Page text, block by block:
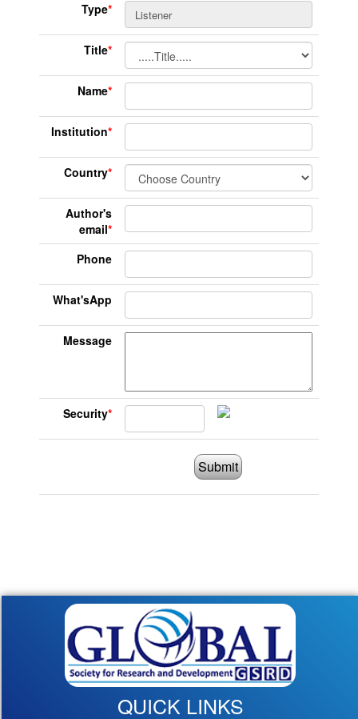
Type*
Title*
Name*
Institution*
Country*
Author's
email*
Phone
What'sApp
Message
Security*
Submit
QUICK LINKS